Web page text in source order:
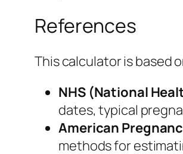
References
This calculator is based
NHS (National
dates, typical
American
methods for